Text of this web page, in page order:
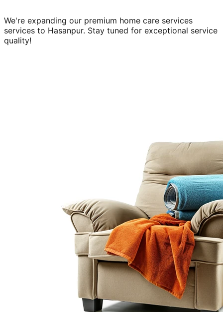
We're expanding our premium home care services
services to Hasanpur. Stay tuned for exceptional service
quality!